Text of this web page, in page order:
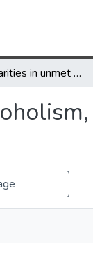
Ethnic disparities in unmet need for alcoholism, drug abuse, and mental health care.